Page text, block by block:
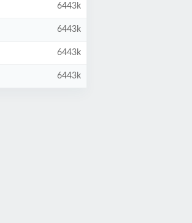
6443k
6443k
6443k
6443k